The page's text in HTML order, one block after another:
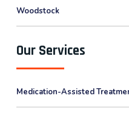
Woodstock
Our Services
Medication-Assisted